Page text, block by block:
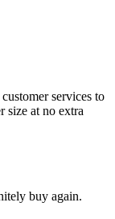
services to
size at no extra
buy again.